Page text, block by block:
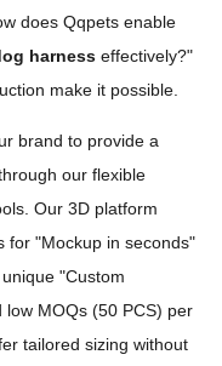
does Qqpets enable
harness effectively?"
make it possible.
brand to provide a
our flexible
Our 3D platform
for "Mockup in seconds"
"Custom
low MOQs (50 PCS) per
tailored sizing without